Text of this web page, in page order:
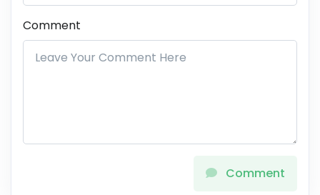
Comment
Comment